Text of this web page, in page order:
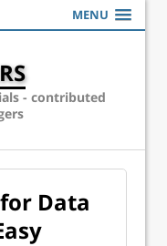
MENU
- contributed
Data